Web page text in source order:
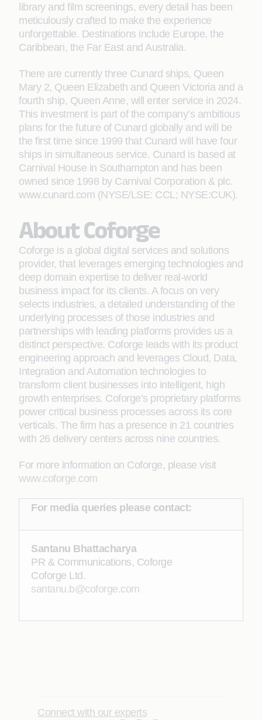
library and film screenings, every detail has been
meticulously crafted to make the experience
unforgettable. Destinations include Europe, the
Caribbean, the Far East and Australia.
There are currently three Cunard ships, Queen
Mary 2, Queen Elizabeth and Queen Victoria and a
fourth ship, Queen Anne, will enter service in 2024.
This investment is part of the company’s ambitious
plans for the future of Cunard globally and will be
the first time since 1999 that Cunard will have four
ships in simultaneous service. Cunard is based at
Carnival House in Southampton and has been
owned since 1998 by Carnival Corporation & plc.
www.cunard.com (NYSE/LSE: CCL; NYSE:CUK).
About Coforge
Coforge is a global digital services and solutions
provider, that leverages emerging technologies and
deep domain expertise to deliver real-world
business impact for its clients. A focus on very
selects industries, a detailed understanding of the
underlying processes of those industries and
partnerships with leading platforms provides us a
distinct perspective. Coforge leads with its product
engineering approach and leverages Cloud, Data,
Integration and Automation technologies to
transform client businesses into intelligent, high
growth enterprises. Coforge’s proprietary platforms
power critical business processes across its core
verticals. The firm has a presence in 21 countries
with 26 delivery centers across nine countries.
For more information on Coforge, please visit
www.coforge.com
For media queries please contact:
Santanu Bhattacharya
PR & Communications, Coforge
Coforge Ltd.
santanu.b@coforge.com
Connect with our experts